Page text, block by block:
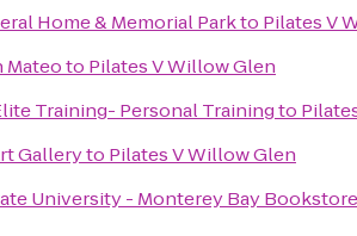
Home & Memorial Parkto Pilates V
Mateoto Pilates V Willow Glen
Training- Personal Trainingto
Galleryto Pilates V Willow Glen
University - Monterey Bay Bookstore